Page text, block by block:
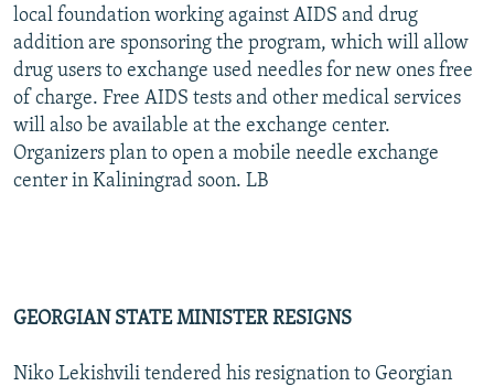
local foundation working against AIDS and drug
addition are sponsoring the program, which will allow
drug users to exchange used needles for new ones free
of charge. Free AIDS tests and other medical services
will also be available at the exchange center.
Organizers plan to open a mobile needle exchange
center in Kaliningrad soon. LB
GEORGIAN STATE MINISTER RESIGNS
Niko Lekishvili tendered his resignation to Georgian